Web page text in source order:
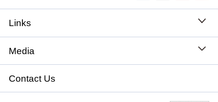
Links
State Council
National People's Congress
Media
Xinhuanet
Contact Us